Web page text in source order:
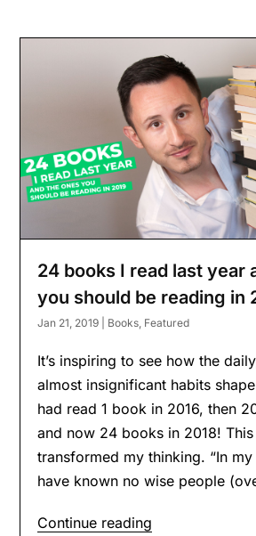
24 books I read last year
you should be reading in
Jan 21, 2019 Books, Featured
It’s inspiring to see how the
almost insignificant habits
had read 1 book in 2016, then
and now 24 books in 2018!
transformed my thinking. “In
have known no wise people
Continue reading